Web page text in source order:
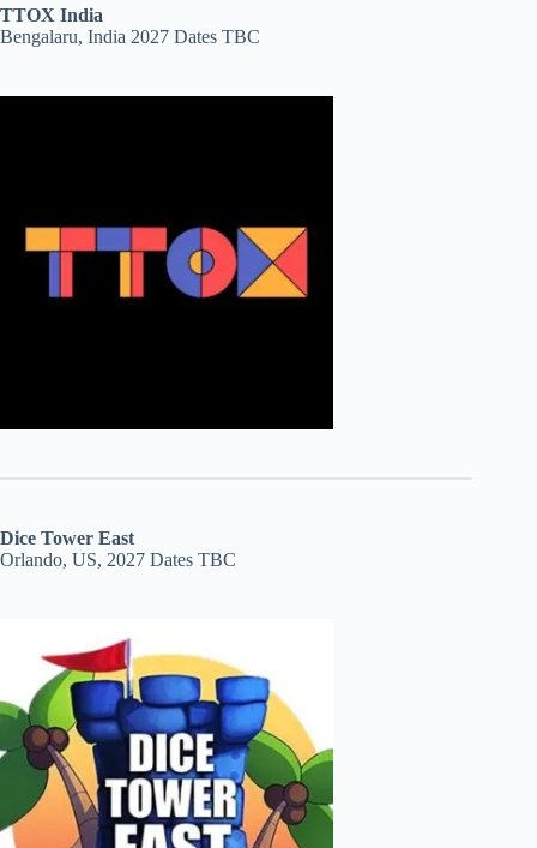
TTOX India
Bengalaru, India 2027 Dates TBC
Dice Tower East
Orlando, US, 2027 Dates TBC